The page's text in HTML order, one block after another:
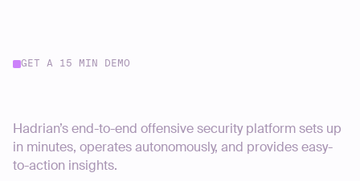
GET A 15 MIN DEMO
Hadrian’s end-to-end offensive security platform sets up
in minutes, operates autonomously, and provides easy-
to-action insights.